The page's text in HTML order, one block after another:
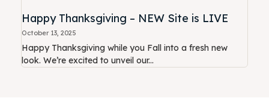
Happy Thanksgiving – NEW Site is LIVE
October 13, 2025
Happy Thanksgiving while you Fall into a fresh new
look. We’re excited to unveil our...